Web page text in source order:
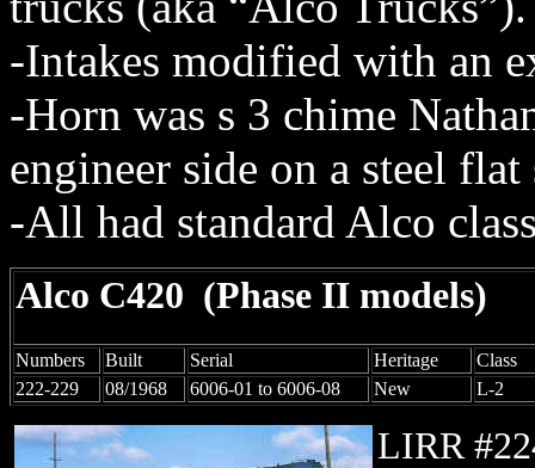
-Intakes modified with an
-Horn was s 3 chime
engineer side on a steel
-All had standard Alco
Alco C420 (Phase II models)
Numbers Built Serial Heritage
Class
222-229
08/1968 6006-01 to 6006-08 New L-2
LIRR